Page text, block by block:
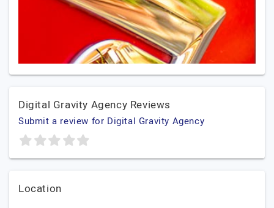
Digital Gravity Agency Reviews
Submit a review for Digital Gravity Agency
Location